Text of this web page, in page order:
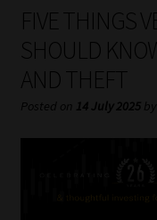
My account
Partners
Subscribe
Services
FIVE THINGS
SHOULD
AND THEFT
Posted on 14 July 2025 by